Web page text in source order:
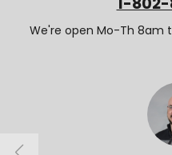
1-
We're open Mo-Th 8am